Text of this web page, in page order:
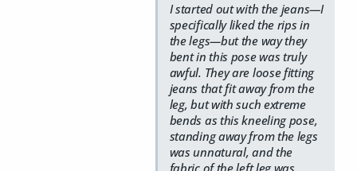
I started out with the jeans—I
specifically liked the rips in
the legs—but the way they
bent in this pose was truly
awful. They are loose fitting
jeans that fit away from the
leg, but with such extreme
bends as this kneeling pose,
standing away from the legs
was unnatural, and the